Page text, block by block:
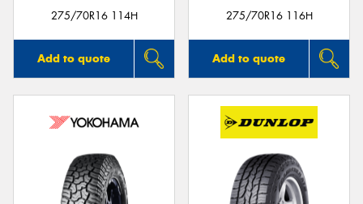
275/70R16 114H
Add to quote
275/70R16 116H
Add to quote